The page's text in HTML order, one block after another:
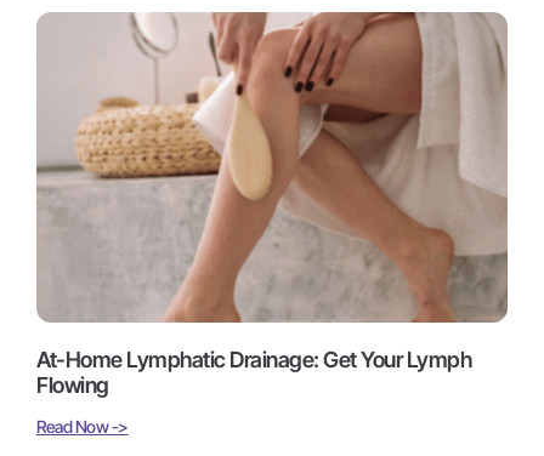
At-Home Lymphatic Drainage: Get Your Lymph
Flowing
Read Now ->